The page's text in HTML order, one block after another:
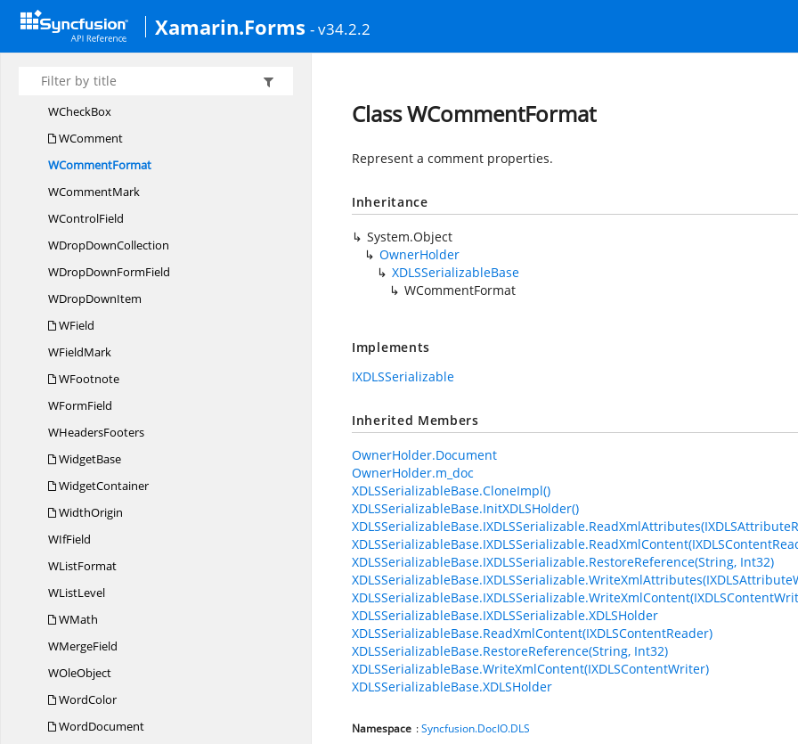
Xamarin.Forms - v34.2.2
WCharacterFormat
WCharacterStyle
WChart
WCheckBox
WComment
WCommentFormat
WCommentMark
WControlField
WDropDownCollection
WDropDownFormField
WDropDownItem
WField
WFieldMark
WFootnote
WFormField
WHeadersFooters
WidgetBase
WidgetContainer
WidthOrigin
WIfField
WListFormat
WListLevel
WMath
WMergeField
WOleObject
WordColor
WordDocument
Class WCommentFormat
Represent a comment properties.
Inheritance
System.Object
OwnerHolder
XDLSSerializableBase
WCommentFormat
Implements
IXDLSSerializable
Inherited Members
OwnerHolder.Document
OwnerHolder.m_doc
XDLSSerializableBase.CloneImpl()
XDLSSerializableBase.InitXDLSHolder()
XDLSSerializableBase.IXDLSSerializable.RestoreReference(String, Int32)
XDLSSerializableBase.IXDLSSerializable.XDLSHolder
XDLSSerializableBase.ReadXmlContent(IXDLSContentReader)
XDLSSerializableBase.RestoreReference(String, Int32)
XDLSSerializableBase.WriteXmlContent(IXDLSContentWriter)
XDLSSerializableBase.XDLSHolder
Namespace :Syncfusion.DocIO.DLS